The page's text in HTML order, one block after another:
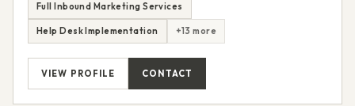
Full Inbound Marketing Services
Help Desk Implementation +13 more
VIEW PROFILE CONTACT